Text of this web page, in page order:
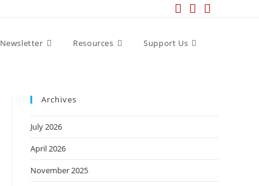
Newsletter Resources Support Us
Archives
July 2026
April 2026
November 2025